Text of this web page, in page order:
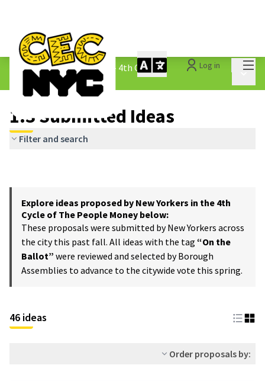
Log in
The People&#39;s Money - 4th Cycle /
1.3 Submitted Ideas
1.3 Submitted Ideas
Filter and search
Explore ideas proposed by New Yorkers in the 4th
Cycle of The People Money below:
These proposals were submitted by New Yorkers across
the city this past fall. All ideas with the tag “On the
Ballot” were reviewed and selected by Borough
Assemblies to advance to the citywide vote this spring.
46 ideas
Order proposals by: